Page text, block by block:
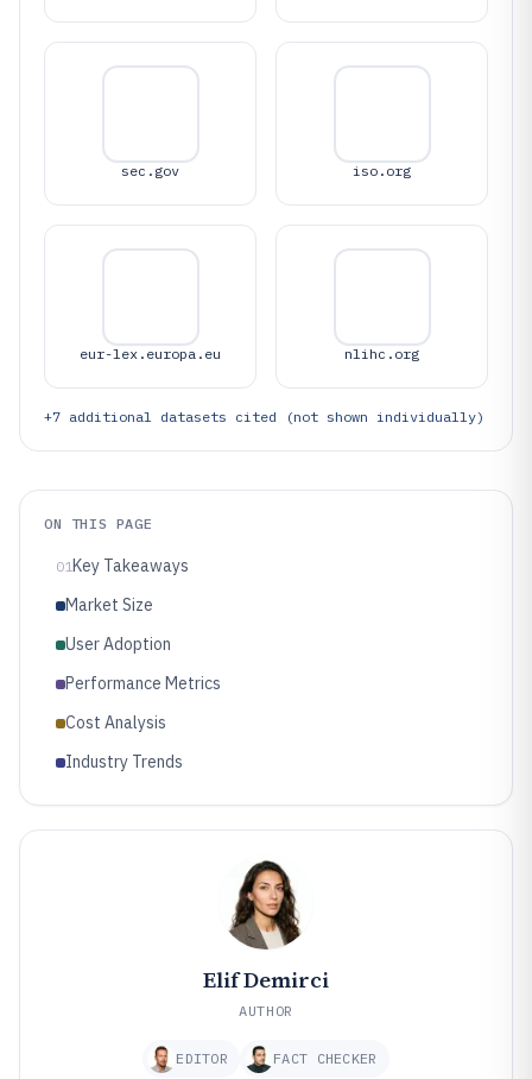
sec.gov iso.org
eur-lex.europa.eu nlihc.org
+7 additional datasets cited (not shown individually)
ON THIS PAGE
01Key Takeaways
Market Size
User Adoption
Performance Metrics
Cost Analysis
Industry Trends
Elif Demirci
AUTHOR
EDITOR FACT CHECKER